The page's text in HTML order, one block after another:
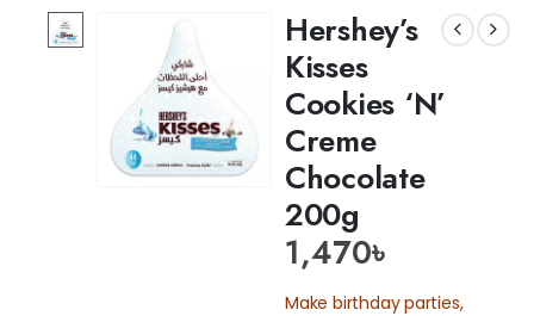
Hershey’s
Kisses
Cookies ‘N’
Creme
Chocolate
200g
1,470৳
Make birthday parties,